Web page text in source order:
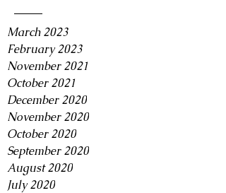
March 2023
February 2023
November 2021
October 2021
December 2020
November 2020
October 2020
September 2020
August 2020
July 2020